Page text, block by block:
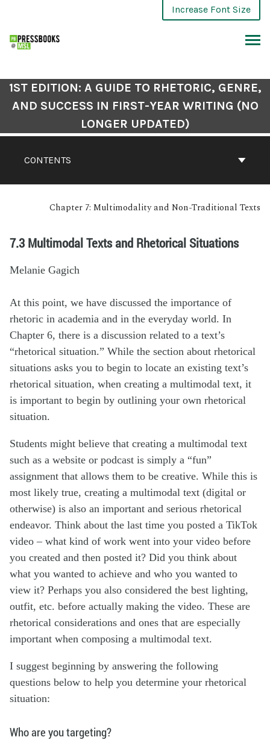
Increase Font Size
CONTENTS
1ST EDITION: A GUIDE TO RHETORIC, GENRE,
AND SUCCESS IN FIRST-YEAR WRITING (NO
LONGER UPDATED)
Chapter 7: Multimodality and Non-Traditional Texts
7.3 Multimodal Texts and Rhetorical Situations
Melanie Gagich
At this point, we have discussed the importance of
rhetoric in academia and in the everyday world. In
Chapter 6, there is a discussion related to a text’s
“rhetorical situation.” While the section about rhetorical
situations asks you to begin to locate an existing text’s
rhetorical situation, when creating a multimodal text, it
is important to begin by outlining your own rhetorical
situation.
Students might believe that creating a multimodal text
such as a website or podcast is simply a “fun”
assignment that allows them to be creative. While this is
most likely true, creating a multimodal text (digital or
otherwise) is also an important and serious rhetorical
endeavor. Think about the last time you posted a TikTok
video – what kind of work went into your video before
you created and then posted it? Did you think about
what you wanted to achieve and who you wanted to
view it? Perhaps you also considered the best lighting,
outfit, etc. before actually making the video. These are
rhetorical considerations and ones that are especially
important when composing a multimodal text.
I suggest beginning by answering the following
questions below to help you determine your rhetorical
situation:
Who are you targeting?